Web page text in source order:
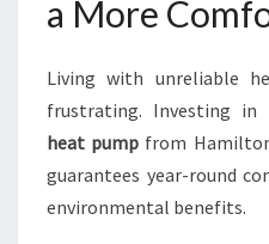
a More
Living with unreliable
frustrating. Investing in
heat pump from
guarantees year-round
environmental benefits.